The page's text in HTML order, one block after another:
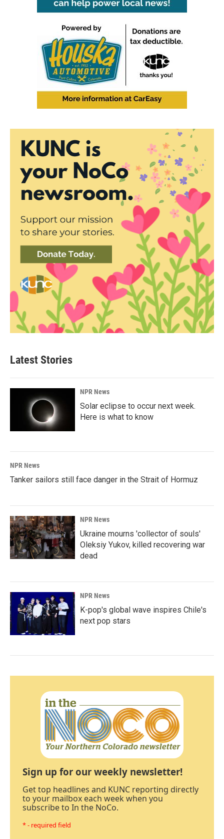
Latest Stories
NPR News
Solar eclipse to occur next week.
Here is what to know
NPR News
Tanker sailors still face danger in the Strait of Hormuz
NPR News
Ukraine mourns 'collector of souls'
Oleksiy Yukov, killed recovering war
dead
NPR News
K-pop's global wave inspires Chile's
next pop stars
Sign up for our weekly newsletter!
Get top headlines and KUNC reporting directly
to your mailbox each week when you
subscribe to In the NoCo.
* - required field